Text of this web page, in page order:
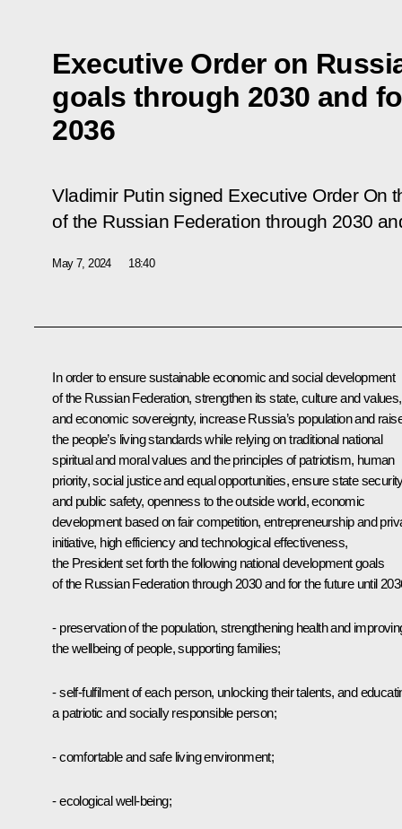
Executive Order on
goals through 2030 and
2036
Vladimir Putin signed Executive Order On
of the Russian Federation through 2030
May 7, 2024 18:40
In order to ensure sustainable economic and social development
of the Russian Federation, strengthen its state, culture and values,
and economic sovereignty, increase Russia’s population and
the people’s living standards while relying on traditional national
spiritual and moral values and the principles of patriotism, human
priority, social justice and equal opportunities, ensure state
and public safety, openness to the outside world, economic
development based on fair competition, entrepreneurship and
initiative, high efficiency and technological effectiveness,
the President set forth the following national development goals
of the Russian Federation through 2030 and for the future until
- preservation of the population, strengthening health and
the wellbeing of people, supporting families;
- self-fulfilment of each person, unlocking their talents, and
a patriotic and socially responsible person;
- comfortable and safe living environment;
- ecological well-being;